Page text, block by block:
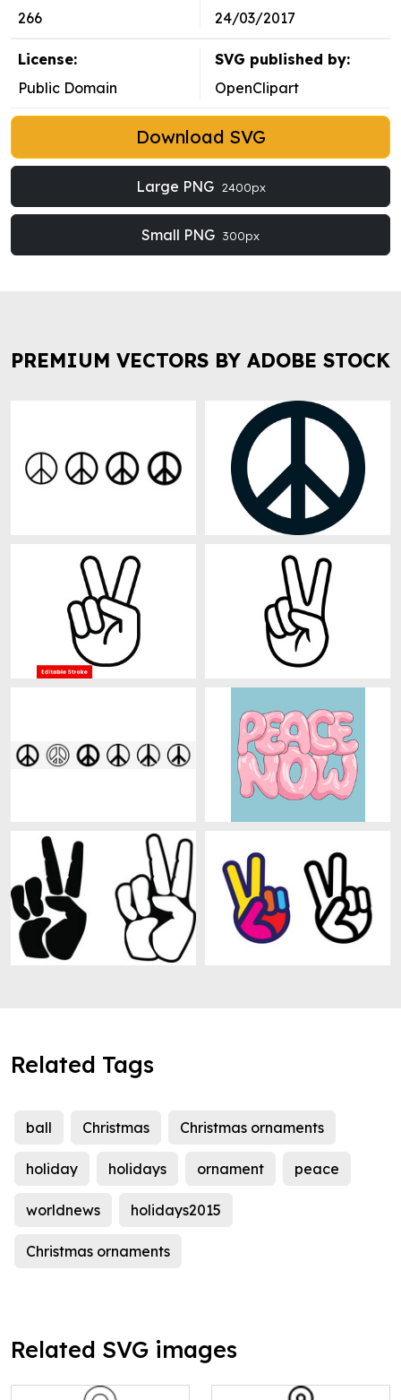
266
24/03/2017
License:
Public Domain
SVG published by:
OpenClipart
Download SVG
Large PNG 2400px
Small PNG 300px
PREMIUM VECTORS BY ADOBE STOCK
Related Tags
ball Christmas Christmas ornaments
holiday holidays ornament peace
worldnews holidays2015
Christmas ornaments
Related SVG images